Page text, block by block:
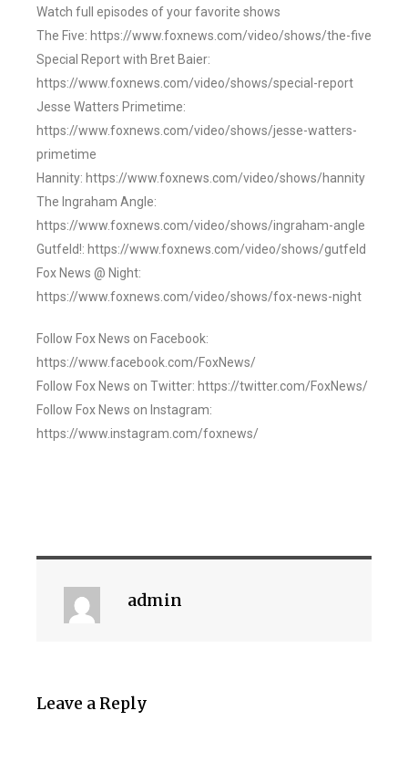
Watch full episodes of your favorite shows
The Five: https://www.foxnews.com/video/shows/the-five
Special Report with Bret Baier:
https://www.foxnews.com/video/shows/special-report
Jesse Watters Primetime:
https://www.foxnews.com/video/shows/jesse-watters-
primetime
Hannity: https://www.foxnews.com/video/shows/hannity
The Ingraham Angle:
https://www.foxnews.com/video/shows/ingraham-angle
Gutfeld!: https://www.foxnews.com/video/shows/gutfeld
Fox News @ Night:
https://www.foxnews.com/video/shows/fox-news-night
Follow Fox News on Facebook:
https://www.facebook.com/FoxNews/
Follow Fox News on Twitter: https://twitter.com/FoxNews/
Follow Fox News on Instagram:
https://www.instagram.com/foxnews/
admin
Leave a Reply